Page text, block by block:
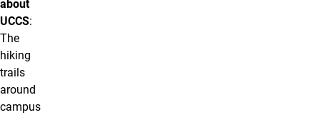
about
UCCS:
The
hiking
trails
around
campus